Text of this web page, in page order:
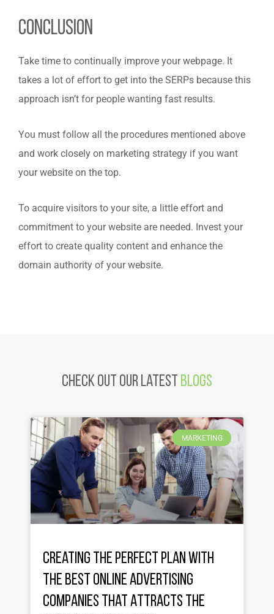
Conclusion
Take time to continually improve your webpage. It
takes a lot of effort to get into the SERPs because this
approach isn’t for people wanting fast results.
You must follow all the procedures mentioned above
and work closely on marketing strategy if you want
your website on the top.
To acquire visitors to your site, a little effort and
commitment to your website are needed. Invest your
effort to create quality content and enhance the
domain authority of your website.
Check Out Our latest Blogs
MARKETING
Creating the Perfect Plan with
the Best Online Advertising
Companies That Attracts the